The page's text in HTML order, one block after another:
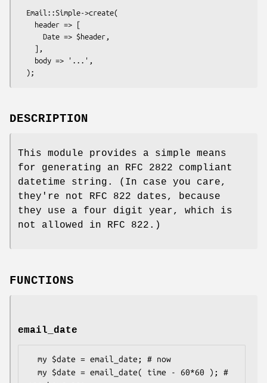
DESCRIPTION
This module provides a simple means
for generating an RFC 2822 compliant
datetime string. (In case you care,
they're not RFC 822 dates, because
they use a four digit year, which is
not allowed in RFC 822.)
FUNCTIONS
email_date